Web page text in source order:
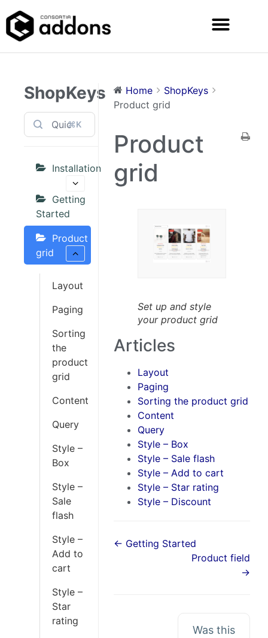
ShopKeys
⌘K
Installation
Getting
Started
Product
grid
Layout
Paging
Sorting
the
product
grid
Content
Query
Style –
Box
Style –
Sale
flash
Style –
Add to
cart
Style –
Star
rating
Home
ShopKeys
Product grid
Product
grid
Set up and style
your product grid
Articles
Layout
Paging
Sorting the product grid
Content
Query
Style – Box
Style – Sale flash
Style – Add to cart
Style – Star rating
Style – Discount
← Getting Started
Product field
→
Was this